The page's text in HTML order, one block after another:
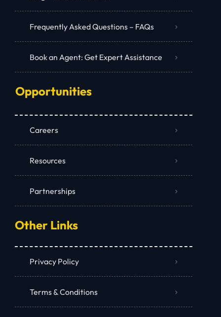
Frequently Asked Questions – FAQs
Book an Agent: Get Expert Assistance
Opportunities
Careers
Resources
Partnerships
Other Links
Privacy Policy
Terms & Conditions